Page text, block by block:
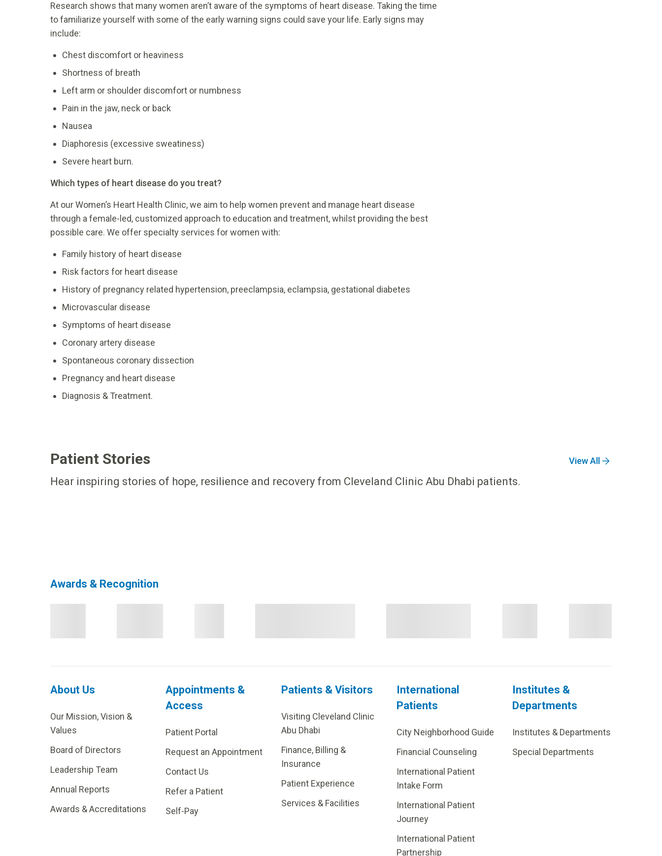
Research shows that many women aren’t aware of the symptoms of heart disease. Taking the time
to familiarize yourself with some of the early warning signs could save your life. Early signs may
include:
Chest discomfort or heaviness
Shortness of breath
Left arm or shoulder discomfort or numbness
Pain in the jaw, neck or back
Nausea
Diaphoresis (excessive sweatiness)
Severe heart burn.
Which types of heart disease do you treat?
At our Women’s Heart Health Clinic, we aim to help women prevent and manage heart disease
through a female-led, customized approach to education and treatment, whilst providing the best
possible care. We offer specialty services for women with:
Family history of heart disease
Risk factors for heart disease
History of pregnancy related hypertension, preeclampsia, eclampsia, gestational diabetes
Microvascular disease
Symptoms of heart disease
Coronary artery disease
Spontaneous coronary dissection
Pregnancy and heart disease
Diagnosis & Treatment.
Patient Stories View All
Hear inspiring stories of hope, resilience and recovery from Cleveland Clinic Abu Dhabi patients.
Awards & Recognition
About Us
Our Mission, Vision &
Values
Board of Directors
Leadership Team
Annual Reports
Awards & Accreditations
Appointments &
Access
Patient Portal
Request an Appointment
Contact Us
Refer a Patient
Self-Pay
Patients & Visitors
Visiting Cleveland Clinic
Abu Dhabi
Finance, Billing &
Insurance
Patient Experience
Services & Facilities
International
Patients
City Neighborhood Guide
Financial Counseling
International Patient
Intake Form
International Patient
Journey
International Patient
Partnership
Institutes &
Departments
Institutes & Departments
Special Departments